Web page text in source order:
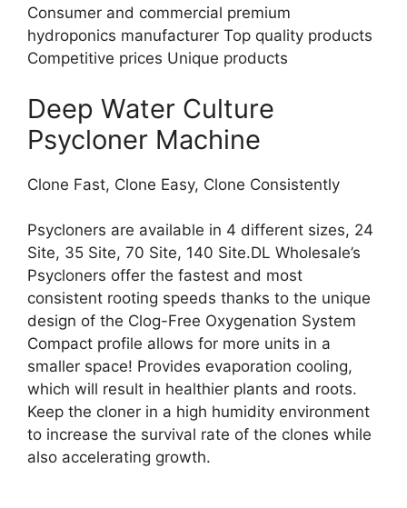
Consumer and commercial premium
hydroponics manufacturer Top quality products
Competitive prices Unique products
Deep Water Culture
Psycloner Machine
Clone Fast, Clone Easy, Clone Consistently
Psycloners are available in 4 different sizes, 24
Site, 35 Site, 70 Site, 140 Site.DL Wholesale’s
Psycloners offer the fastest and most
consistent rooting speeds thanks to the unique
design of the Clog-Free Oxygenation System
Compact profile allows for more units in a
smaller space! Provides evaporation cooling,
which will result in healthier plants and roots.
Keep the cloner in a high humidity environment
to increase the survival rate of the clones while
also accelerating growth.